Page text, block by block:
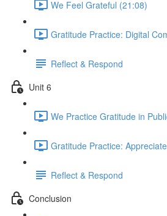
We Feel Grateful (21:08)
Gratitude Practice: Digital
Reflect & Respond
Unit 6
We Practice Gratitude in
Gratitude Practice:
Reflect & Respond
Conclusion